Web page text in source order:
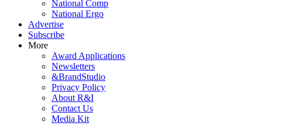
National Comp
National Ergo
Advertise
Subscribe
More
Award Applications
Newsletters
&BrandStudio
Privacy Policy
About R&I
Contact Us
Media Kit